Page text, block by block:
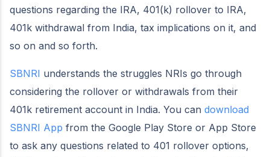
questions regarding the IRA, 401(k) rollover to IRA,
401k withdrawal from India, tax implications on it, and
so on and so forth.
SBNRI understands the struggles NRIs go through
considering the rollover or withdrawals from their
401k retirement account in India. You can download
SBNRI App from the Google Play Store or App Store
to ask any questions related to 401 rollover options,